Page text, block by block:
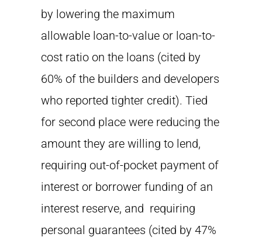
by lowering the maximum
allowable loan-to-value or loan-to-
cost ratio on the loans (cited by
60% of the builders and developers
who reported tighter credit). Tied
for second place were reducing the
amount they are willing to lend,
requiring out-of-pocket payment of
interest or borrower funding of an
interest reserve, and requiring
personal guarantees (cited by 47%